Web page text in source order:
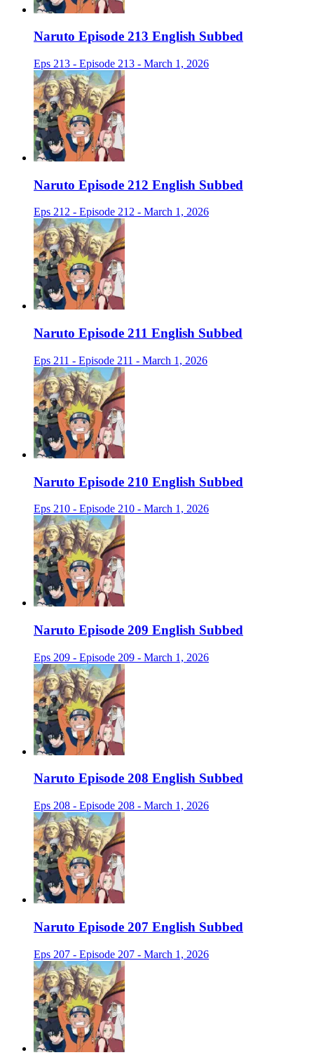
Naruto Episode 213 English Subbed
Eps 213 - Episode 213 - March 1, 2026
Naruto Episode 212 English Subbed
Eps 212 - Episode 212 - March 1, 2026
Naruto Episode 211 English Subbed
Eps 211 - Episode 211 - March 1, 2026
Naruto Episode 210 English Subbed
Eps 210 - Episode 210 - March 1, 2026
Naruto Episode 209 English Subbed
Eps 209 - Episode 209 - March 1, 2026
Naruto Episode 208 English Subbed
Eps 208 - Episode 208 - March 1, 2026
Naruto Episode 207 English Subbed
Eps 207 - Episode 207 - March 1, 2026